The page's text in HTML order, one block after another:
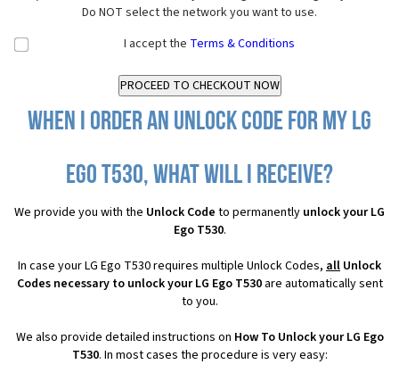
Do NOT select the network you want to use.
I accept the Terms & Conditions
When I order an Unlock Code for my LG
Ego T530, what will I receive?
We provide you with the Unlock Code to permanently unlock your LG
Ego T530.
In case your LG Ego T530 requires multiple Unlock Codes, all Unlock
Codes necessary to unlock your LG Ego T530are automatically sent
to you.
We also provide detailed instructions on How To Unlock your LG Ego
T530. In most cases the procedure is very easy: